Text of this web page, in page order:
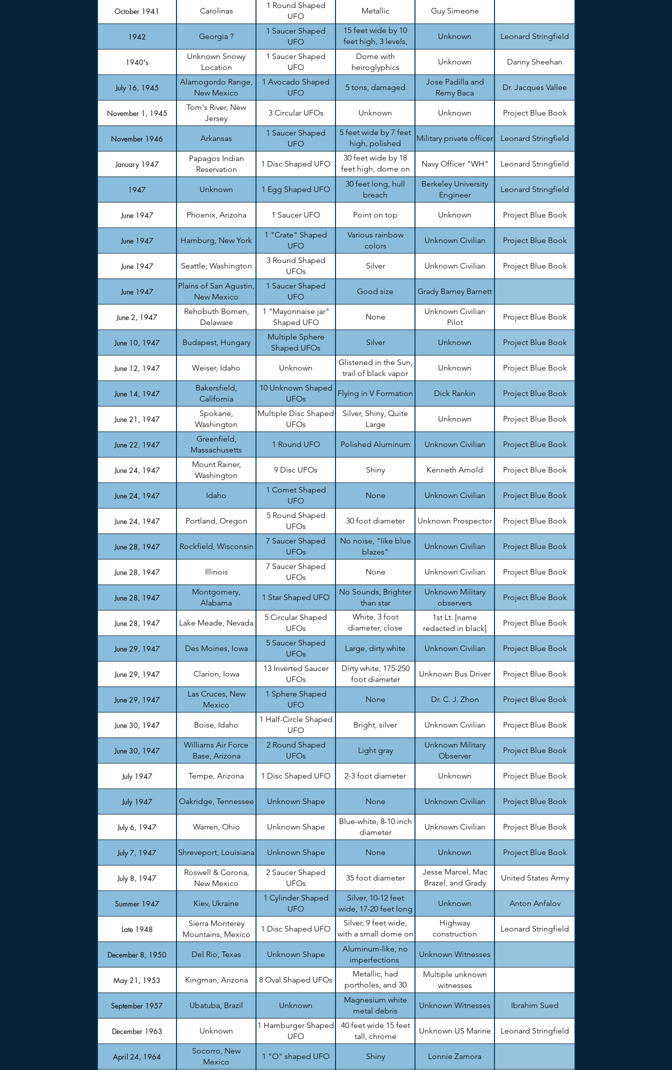
October 1941 Carolinas
1 Round Shaped
UFO
Metallic Guy Simeone
1942 Georgia ?
1 Saucer Shaped
UFO
15 feet wide by 10
feet high, 3 levels,
damaged
Unknown Leonard Stringfield
1940's
Unknown Snowy
Location
1 Saucer Shaped
UFO
Dome with
heiroglyphics
Unknown Danny Sheehan
July 16, 1945
Alamogordo Range,
New Mexico
1 Avocado Shaped
UFO
5 tons, damaged
Jose Padilla and
Remy Baca
Dr. Jacques Vallee
November 1, 1945
Tom's River, New
Jersey
3 Circular UFOs Unknown Unknown Project Blue Book
November 1946 Arkansas
1 Saucer Shaped
UFO
5 feet wide by 7 feet
high, polished
aluminum like
Military private officer Leonard Stringfield
January 1947
Papagos Indian
Reservation
1 Disc Shaped UFO
30 feet wide by 18
feet high, dome on
top
Navy Officer "WH" Leonard Stringfield
1947 Unknown 1 Egg Shaped UFO
30 feet long, hull
breach
Berkeley University
Engineer
Leonard Stringfield
June 1947 Phoenix, Arizona 1 Saucer UFO Point on top Unknown Project Blue Book
June 1947 Hamburg, New York
1 "Crate" Shaped
UFO
Various rainbow
colors
Unknown Civilian Project Blue Book
June 1947 Seattle, Washington
3 Round Shaped
UFOs
Silver Unknown Civilian Project Blue Book
June 1947
Plains of San Agustin,
New Mexico
1 Saucer Shaped
UFO
Good size Grady Barney Barnett
June 2, 1947
Rehobuth Bomen,
Delaware
1 "Mayonnaise jar"
Shaped UFO
None
Unknown Civilian
Pilot
Project Blue Book
June 10, 1947 Budapest, Hungary
Multiple Sphere
Shaped UFOs
Silver Unknown Project Blue Book
June 12, 1947 Weiser, Idaho Unknown
Glistened in the Sun,
trail of black vapor
Unknown Project Blue Book
June 14, 1947
Bakersfield,
California
10 Unknown Shaped
UFOs
Flying in V Formation Dick Rankin Project Blue Book
June 21, 1947
Spokane,
Washington
Multiple Disc Shaped
UFOs
Silver, Shiny, Quite
Large
Unknown Project Blue Book
June 22, 1947
Greenfield,
Massachusetts
1 Round UFO Polished Aluminum Unknown Civilian Project Blue Book
June 24, 1947
Mount Rainer,
Washington
9 Disc UFOs Shiny Kenneth Arnold Project Blue Book
June 24, 1947 Idaho
1 Comet Shaped
UFO
None Unknown Civilian Project Blue Book
June 24, 1947 Portland, Oregon
5 Round Shaped
UFOs
30 foot diameter Unknown Prospector Project Blue Book
June 28, 1947 Rockfield, Wisconsin
7 Saucer Shaped
UFOs
No noise, "like blue
blazes"
Unknown Civilian Project Blue Book
June 28, 1947 Illinois
7 Saucer Shaped
UFOs
None Unknown Civilian Project Blue Book
June 28, 1947
Montgomery,
Alabama
1 Star Shaped UFO
No Sounds, Brighter
than star
Unknown Military
observers
Project Blue Book
June 28, 1947 Lake Meade, Nevada
5 Circular Shaped
UFOs
White, 3 foot
diameter, close
formation
1st Lt. [name
redacted in black]
Project Blue Book
June 29, 1947 Des Moines, Iowa
5 Saucer Shaped
UFOs
Large, dirty white Unknown Civilian Project Blue Book
June 29, 1947 Clarion, Iowa
13 Inverted Saucer
UFOs
Dirty white, 175-250
foot diameter
Unknown Bus Driver Project Blue Book
June 29, 1947
Las Cruces, New
Mexico
1 Sphere Shaped
UFO
None Dr. C. J. Zhon Project Blue Book
June 30, 1947 Boise, Idaho
1 Half-Circle Shaped
UFO
Bright, silver Unknown Civilian Project Blue Book
June 30, 1947
Williams Air Force
Base, Arizona
2 Round Shaped
UFOs
Light gray
Unknown Military
Observer
Project Blue Book
July 1947 Tempe, Arizona 1 Disc Shaped UFO 2-3 foot diameter Unknown Project Blue Book
July 1947 Oakridge, Tennessee Unknown Shape None Unknown Civilian Project Blue Book
July 6, 1947 Warren, Ohio Unknown Shape
Blue-white, 8-10 inch
diameter
Unknown Civilian Project Blue Book
July 7, 1947 Shreveport, Louisiana Unknown Shape None Unknown Project Blue Book
July 8, 1947
Roswell & Corona,
New Mexico
2 Saucer Shaped
UFOs
35 foot diameter
Jesse Marcel, Mac
Brazel, and Grady
Barnett
United States Army
Summer 1947 Kiev, Ukraine
1 Cylinder Shaped
UFO
Silver, 10-12 feet
wide, 17-20 feet long
Unknown Anton Anfalov
Late 1948
Sierra Monterey
Mountains, Mexico
1 Disc Shaped UFO
Silver, 9 feet wide,
with a small dome on
top
Highway
construction
engineer.
Leonard Stringfield
December 8, 1950 Del Rio, Texas Unknown Shape
Aluminum-like, no
imperfections
Unknown Witnesses
May 21, 1953 Kingman, Arizona 8 Oval Shaped UFOs
Metallic, had
portholes, and 30
feet wide
Multiple unknown
witnesses
September 1957 Ubatuba, Brazil Unknown
Magnesium white
metal debris
Unknown Witnesses Ibrahim Sued
December 1963 Unknown
1 Hamburger Shaped
UFO
40 feet wide 15 feet
tall, chrome
Unknown US Marine Leonard Stringfield
April 24, 1964
Socorro, New
Mexico
1 "O" shaped UFO Shiny Lonnie Zamora